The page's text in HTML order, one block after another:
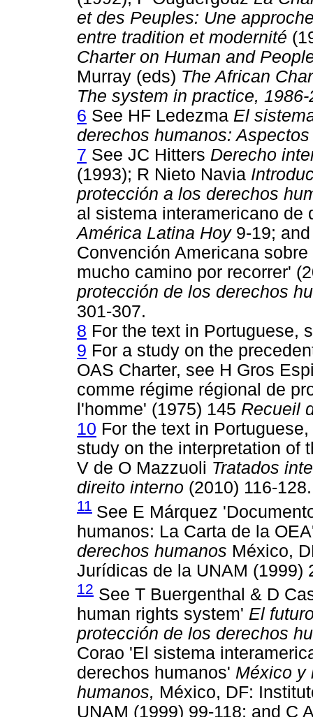
et des Peuples: Une
entre tradition et modernité
Charter on Human and
Murray (eds) The African
The system in practice, 1986-
6 See HF Ledezma El
derechos humanos:
7 See JC Hitters Derecho
(1993); R Nieto Navia
protección a los derechos
al sistema interamericano de
América Latina Hoy9-19; and
Convención Americana
mucho camino por recorrer'
protección de los derechos
301-307.
8 For the text in Portuguese,
9 For a study on the
OAS Charter, see H Gros
comme régime régional de
l'homme' (1975) 145 Recueil
10 For the text in
study on the interpretation of
V de O Mazzuoli Tratados
direito interno (2010) 116-128.
11 See E Márquez
humanos: La Carta de la
derechos humanos México,
Jurídicas de la UNAM (1999)
12 See T Buergenthal & D
human rights system' El
protección de los derechos
Corao 'El sistema
derechos humanos' México y
humanos, México, DF:
UNAM (1999) 99-118; and C